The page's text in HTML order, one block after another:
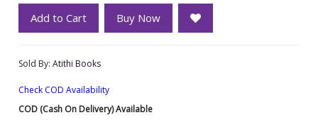
Add to Cart Buy Now
Sold By: Atithi Books
Check COD Availability
COD (Cash On Delivery) Available